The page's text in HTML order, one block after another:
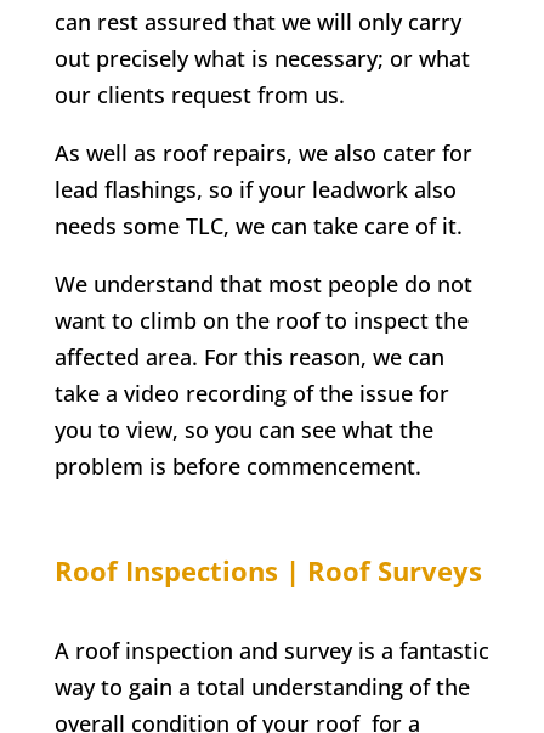
can rest assured that we will only carry
out precisely what is necessary; or what
our clients request from us.
As well as roof repairs, we also cater for
lead flashings, so if your leadwork also
needs some TLC, we can take care of it.
We understand that most people do not
want to climb on the roof to inspect the
affected area. For this reason, we can
take a video recording of the issue for
you to view, so you can see what the
problem is before commencement.
Roof Inspections | Roof Surveys
A roof inspection and survey is a fantastic
way to gain a total understanding of the
overall condition of your roof for a